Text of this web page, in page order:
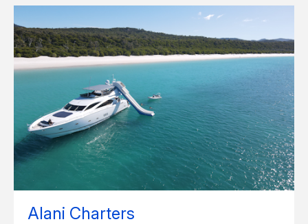
Alani Charters